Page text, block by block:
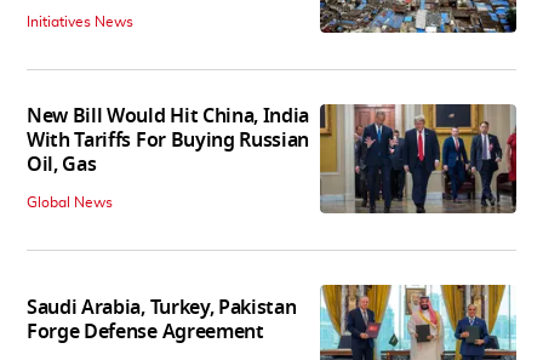
Initiatives News
New Bill Would Hit China, India
With Tariffs For Buying Russian
Oil, Gas
Global News
Saudi Arabia, Turkey, Pakistan
Forge Defense Agreement